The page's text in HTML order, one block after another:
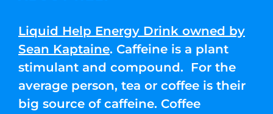
Liquid Help Energy Drink owned by
Sean Kaptaine. Caffeine is a plant
stimulant and compound. For the
average person, tea or coffee is their
big source of caffeine. Coffee